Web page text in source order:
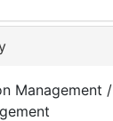
Management /